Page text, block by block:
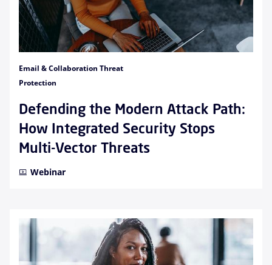
Email & Collaboration Threat
Protection
Defending the Modern Attack Path:
How Integrated Security Stops
Multi-Vector Threats
Webinar